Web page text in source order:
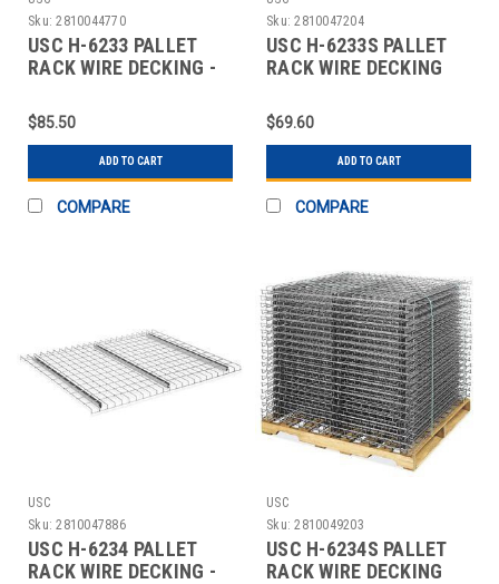
Sku: 2810044770
USC H-6233 PALLET
RACK WIRE DECKING -
$85.50
ADD TO CART
COMPARE
Sku: 2810047204
USC H-6233S PALLET
RACK WIRE DECKING
$69.60
ADD TO CART
COMPARE
USC
Sku: 2810047886
USC H-6234 PALLET
RACK WIRE DECKING -
USC
Sku: 2810049203
USC H-6234S PALLET
RACK WIRE DECKING